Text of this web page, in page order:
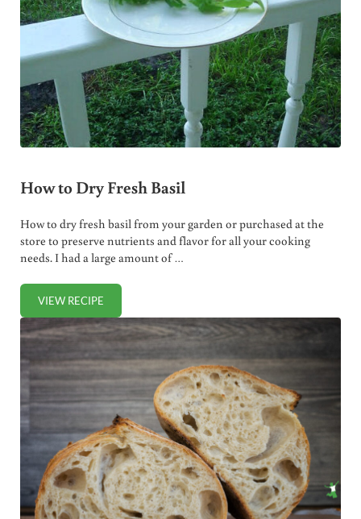
How to Dry Fresh Basil
How to dry fresh basil from your garden or purchased at the
store to preserve nutrients and flavor for all your cooking
needs. I had a large amount of …
VIEW RECIPEHOW TO DRY FRESH BASIL